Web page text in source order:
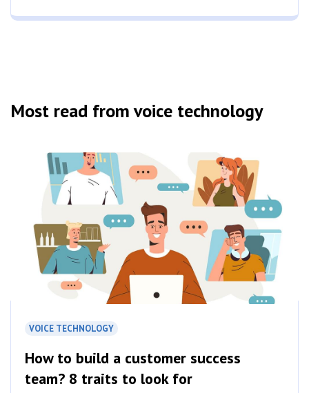
Most read from voice technology
VOICE TECHNOLOGY
How to build a customer success
team? 8 traits to look for